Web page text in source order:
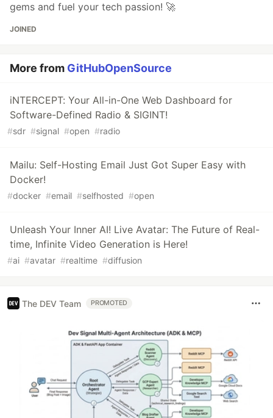
gems and fuel your tech passion! 🚀
JOINED
More from GitHubOpenSource
iNTERCEPT: Your All-in-One Web Dashboard for
Software-Defined Radio & SIGINT!
#sdr #signal #open #radio
Mailu: Self-Hosting Email Just Got Super Easy with
Docker!
#docker #email #selfhosted #open
Unleash Your Inner AI! Live Avatar: The Future of Real-
time, Infinite Video Generation is Here!
#ai #avatar #realtime #diffusion
The DEV Team PROMOTED